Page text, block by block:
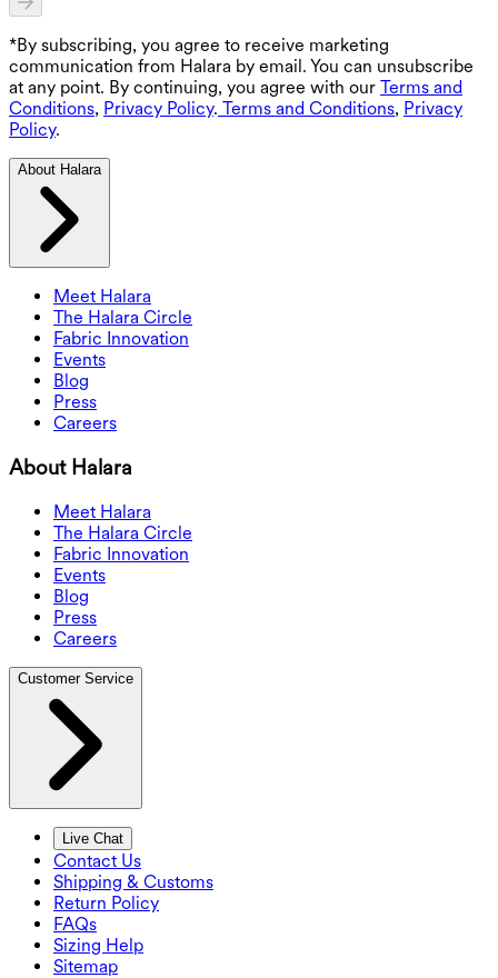
*By subscribing, you agree to receive marketing
communication from Halara by email. You can unsubscribe
at any point. By continuing, you agree with our Terms and
Conditions, Privacy Policy. Terms and Conditions, Privacy
Policy.
About Halara
Meet Halara
The Halara Circle
Fabric Innovation
Events
Blog
Press
Careers
About Halara
Meet Halara
The Halara Circle
Fabric Innovation
Events
Blog
Press
Careers
Customer Service
Live Chat
Contact Us
Shipping & Customs
Return Policy
FAQs
Sizing Help
Sitemap